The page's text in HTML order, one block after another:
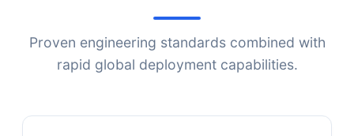
Proven engineering standards combined with
rapid global deployment capabilities.